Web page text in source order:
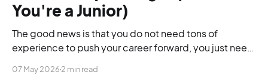
You're a Junior)
The good news is that you do not need tons of
experience to push your career forward, you just need
07 May 2026 2 min read